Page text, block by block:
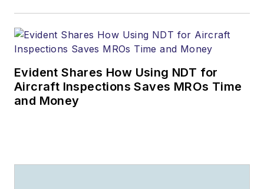
Evident Shares How Using NDT for
Aircraft Inspections Saves MROs Time
and Money